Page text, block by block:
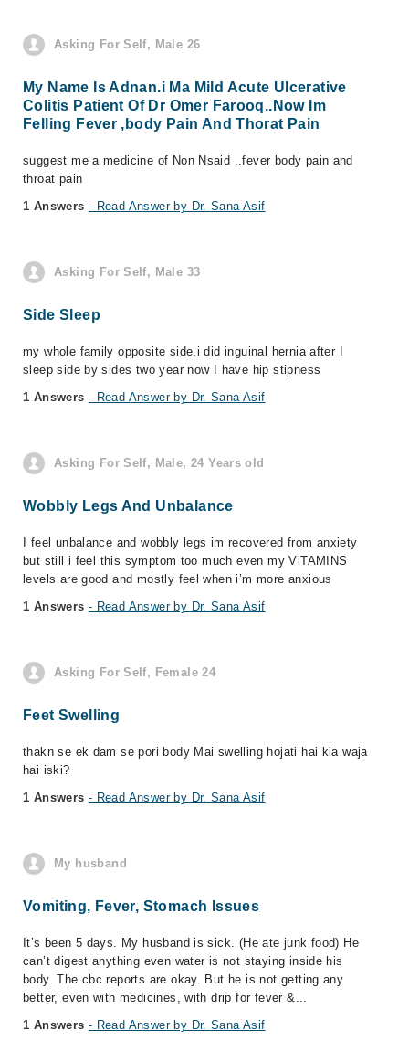
Asking For Self, Male 26
My Name Is Adnan.i Ma Mild Acute Ulcerative
Colitis Patient Of Dr Omer Farooq..Now Im
Felling Fever ,body Pain And Thorat Pain
suggest me a medicine of Non Nsaid ..fever body pain and
throat pain
1 Answers - Read Answer by Dr. Sana Asif
Asking For Self, Male 33
Side Sleep
my whole family opposite side.i did inguinal hernia after I
sleep side by sides two year now I have hip stipness
1 Answers - Read Answer by Dr. Sana Asif
Asking For Self, Male, 24 Years old
Wobbly Legs And Unbalance
I feel unbalance and wobbly legs im recovered from anxiety
but still i feel this symptom too much even my ViTAMINS
levels are good and mostly feel when i’m more anxious
1 Answers - Read Answer by Dr. Sana Asif
Asking For Self, Female 24
Feet Swelling
thakn se ek dam se pori body Mai swelling hojati hai kia waja
hai iski?
1 Answers - Read Answer by Dr. Sana Asif
My husband
Vomiting, Fever, Stomach Issues
It’s been 5 days. My husband is sick. (He ate junk food) He
can’t digest anything even water is not staying inside his
body. The cbc reports are okay. But he is not getting any
better, even with medicines, with drip for fever &...
1 Answers - Read Answer by Dr. Sana Asif